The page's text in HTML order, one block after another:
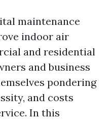
maintenance
indoor air
and residential
and business
pondering
and costs
In this